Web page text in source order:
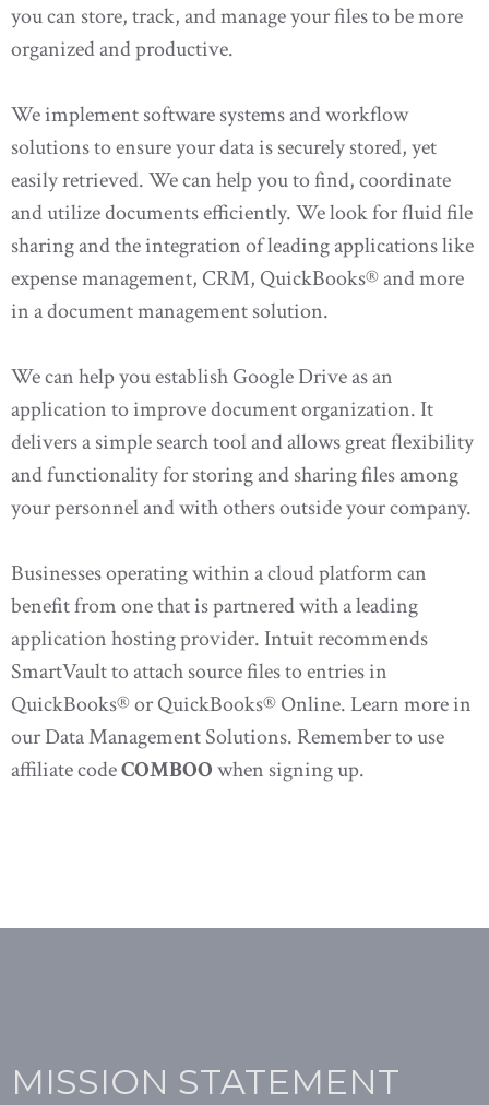
you can store, track, and manage your files to be more
organized and productive.
We implement software systems and workflow
solutions to ensure your data is securely stored, yet
easily retrieved. We can help you to find, coordinate
and utilize documents efficiently. We look for fluid file
sharing and the integration of leading applications like
expense management, CRM, QuickBooks® and more
in a document management solution.
We can help you establish Google Drive as an
application to improve document organization. It
delivers a simple search tool and allows great flexibility
and functionality for storing and sharing files among
your personnel and with others outside your company.
Businesses operating within a cloud platform can
benefit from one that is partnered with a leading
application hosting provider. Intuit recommends
SmartVault to attach source files to entries in
QuickBooks® or QuickBooks® Online. Learn more in
our Data Management Solutions. Remember to use
affiliate codeCOMBOOwhen signing up.
MISSION STATEMENT